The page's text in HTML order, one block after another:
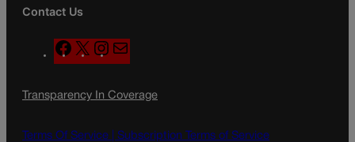
Contact Us
F
a
e
o
X
n
t
g
a
l
Transparency In Coverage
Terms Of Service | Subscription Terms of Service